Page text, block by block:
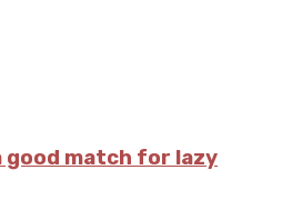
good match for lazy